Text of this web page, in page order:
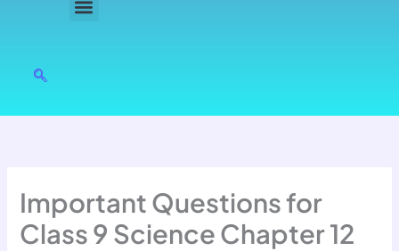
Important Questions for
Class 9 Science Chapter 12